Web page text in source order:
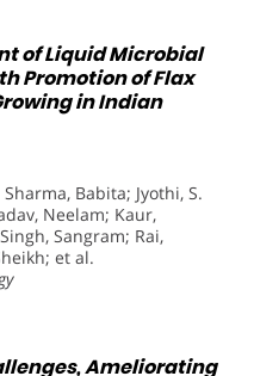
of Liquid Microbial
Promotion of Flax
in Indian
Babita; Jyothi, S.
Neelam; Kaur,
Sangram; Rai,
et al.
Ameliorating